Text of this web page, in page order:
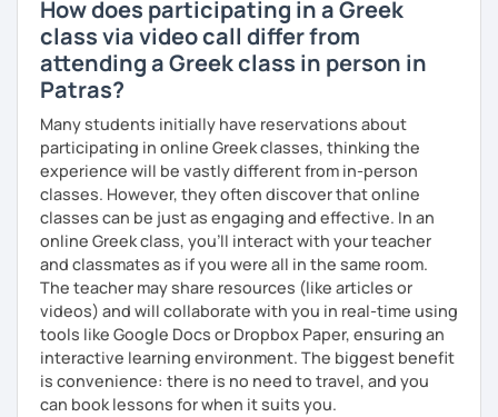
How does participating in a Greek
class via video call differ from
attending a Greek class in person in
Patras?
Many students initially have reservations about
participating in online Greek classes, thinking the
experience will be vastly different from in-person
classes. However, they often discover that online
classes can be just as engaging and effective. In an
online Greek class, you’ll interact with your teacher
and classmates as if you were all in the same room.
The teacher may share resources (like articles or
videos) and will collaborate with you in real-time using
tools like Google Docs or Dropbox Paper, ensuring an
interactive learning environment. The biggest benefit
is convenience: there is no need to travel, and you
can book lessons for when it suits you.